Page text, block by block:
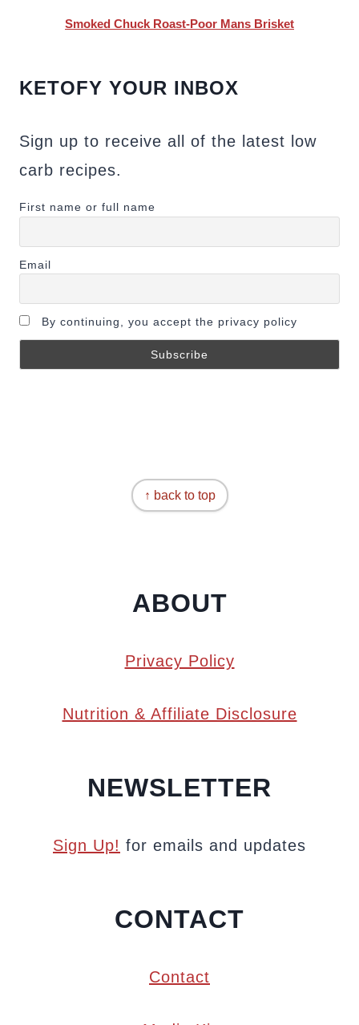
Smoked Chuck Roast-Poor Mans Brisket
KETOFY YOUR INBOX
Sign up to receive all of the latest low
carb recipes.
First name or full name
Email
By continuing, you accept the privacy policy
↑ back to top
ABOUT
Privacy Policy
Nutrition & Affiliate Disclosure
NEWSLETTER
Sign Up! for emails and updates
CONTACT
Contact